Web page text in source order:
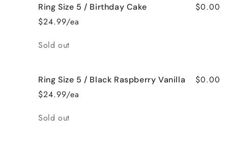
Ring Size 5 / Birthday Cake
$24.99/ea
$0.00
Quantity
Sold out
Ring Size 5 / Black Raspberry Vanilla
$24.99/ea
$0.00
Quantity
Sold out